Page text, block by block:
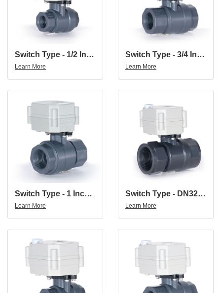
Switch Type - 1/2 Inch DN15 UPVC Double Union Thread DC24V CR202 Normally Close PVC Motorized Ball Valve
Learn More
Switch Type - 3/4 Inch DN20 UPVC Double Union Thread DC24V Normally Close PVC Motorized Ball Valve
Learn More
Switch Type - 1 Inch DN25 UPVC Double Union Thread DC24V Normally Close PVC Motorized Ball Valve
Learn More
Switch Type - DN32 1-1/4'' Plastic Electric Actuator Control Ball Valve With Stall Function
Learn More